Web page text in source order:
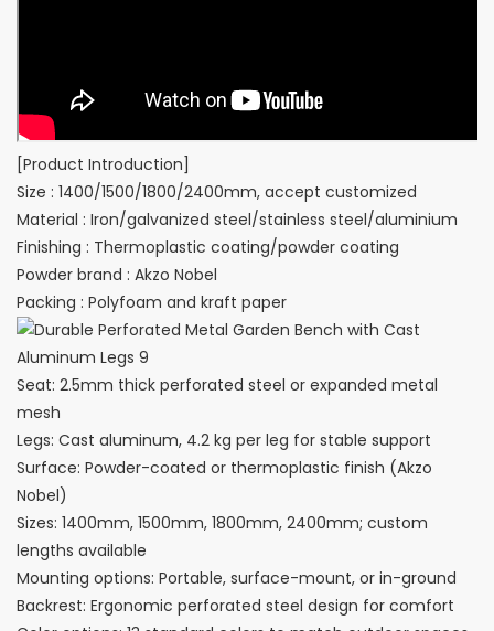
[Product Introduction]
Size : 1400/1500/1800/2400mm, accept customized
Material : Iron/galvanized steel/stainless steel/aluminium
Finishing : Thermoplastic coating/powder coating
Powder brand : Akzo Nobel
Packing : Polyfoam and kraft paper
Seat: 2.5mm thick perforated steel or expanded metal
mesh
Legs: Cast aluminum, 4.2 kg per leg for stable support
Surface: Powder-coated or thermoplastic finish (Akzo
Nobel)
Sizes: 1400mm, 1500mm, 1800mm, 2400mm; custom
lengths available
Mounting options: Portable, surface-mount, or in-ground
Backrest: Ergonomic perforated steel design for comfort